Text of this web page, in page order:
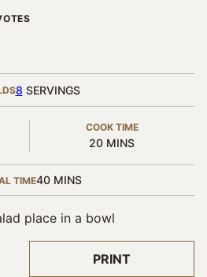
PRINT
8 SERVINGS
COOK TIME
20MINUTES
MINS
TIME40MINUTES
MINS